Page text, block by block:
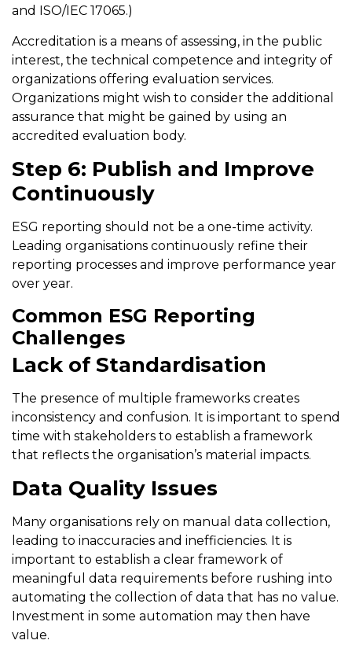
and ISO/IEC 17065.)
Accreditation is a means of assessing, in the public
interest, the technical competence and integrity of
organizations offering evaluation services.
Organizations might wish to consider the additional
assurance that might be gained by using an
accredited evaluation body.
Step 6: Publish and Improve
Continuously
ESG reporting should not be a one-time activity.
Leading organisations continuously refine their
reporting processes and improve performance year
over year.
Common ESG Reporting
Challenges
Lack of Standardisation
The presence of multiple frameworks creates
inconsistency and confusion. It is important to spend
time with stakeholders to establish a framework
that reflects the organisation’s material impacts.
Data Quality Issues
Many organisations rely on manual data collection,
leading to inaccuracies and inefficiencies. It is
important to establish a clear framework of
meaningful data requirements before rushing into
automating the collection of data that has no value.
Investment in some automation may then have
value.